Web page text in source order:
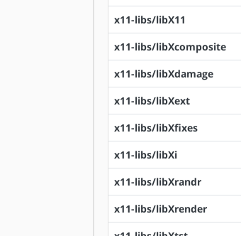
x11-libs/libX11
x11-libs/libXcomposite
x11-libs/libXdamage
x11-libs/libXext
x11-libs/libXfixes
x11-libs/libXi
x11-libs/libXrandr
x11-libs/libXrender